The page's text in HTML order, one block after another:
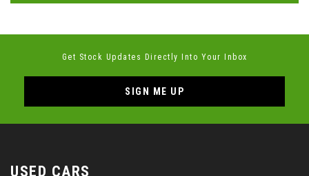
Get Stock Updates Directly Into Your Inbox
SIGN ME UP
USED CARS